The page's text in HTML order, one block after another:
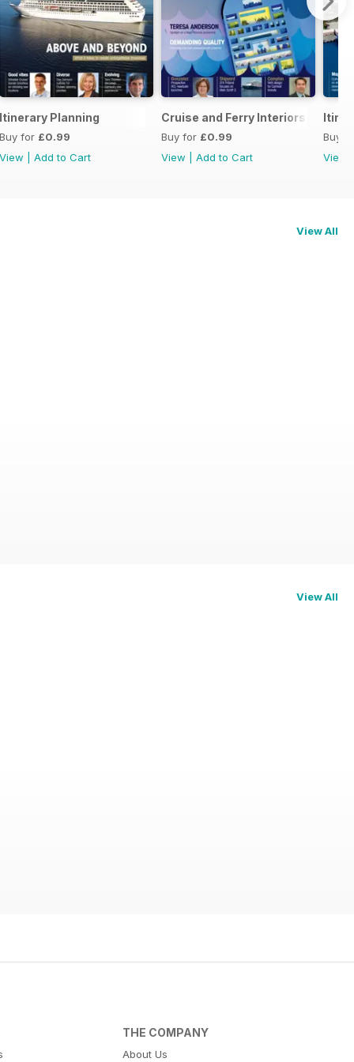
Itinerary Planning
Buy for £0.99
View
Add to Cart
Cruise and Ferry Interiors 2014
Buy for £0.99
View
Add to Cart
Buy
View
View All
View All
THE COMPANY
About Us